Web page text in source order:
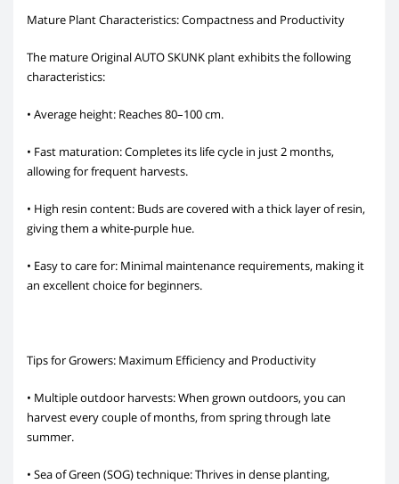
Mature Plant Characteristics: Compactness and Productivity
The mature Original AUTO SKUNK plant exhibits the following
characteristics:
• Average height: Reaches 80–100 cm.
• Fast maturation: Completes its life cycle in just 2 months,
allowing for frequent harvests.
• High resin content: Buds are covered with a thick layer of resin,
giving them a white-purple hue.
• Easy to care for: Minimal maintenance requirements, making it
an excellent choice for beginners.
Tips for Growers: Maximum Efficiency and Productivity
• Multiple outdoor harvests: When grown outdoors, you can
harvest every couple of months, from spring through late
summer.
• Sea of Green (SOG) technique: Thrives in dense planting,